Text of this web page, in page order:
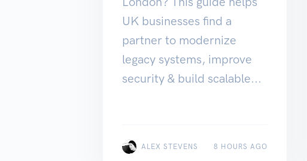
UK businesses find a
partner to modernize
legacy systems, improve
security & build scalable...
ALEX STEVENS 8 HOURS AGO